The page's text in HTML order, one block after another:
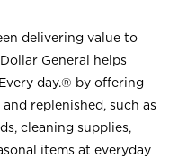
delivering value to
General helps
day.® by offering
replenished, such as
cleaning supplies,
items at everyday